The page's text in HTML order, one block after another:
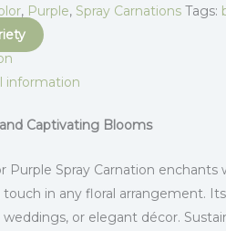
, Purple, Spray Carnations Tags:
information
Captivating Blooms
Purple Spray Carnation
in any floral arrangement.
or elegant décor.